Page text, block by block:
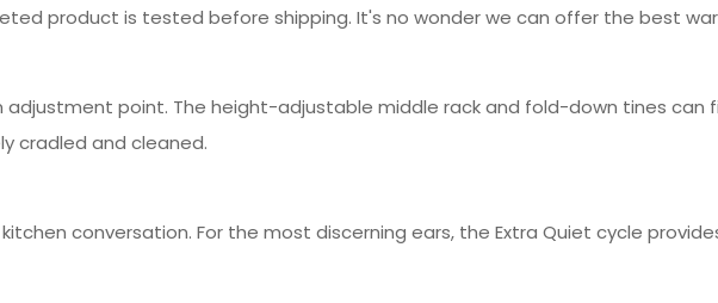
product is tested before shipping. It's no wonder we can offer the best
adjustment point. The height-adjustable middle rack and fold-down tines can
cradled and cleaned.
conversation. For the most discerning ears, the Extra Quiet cycle